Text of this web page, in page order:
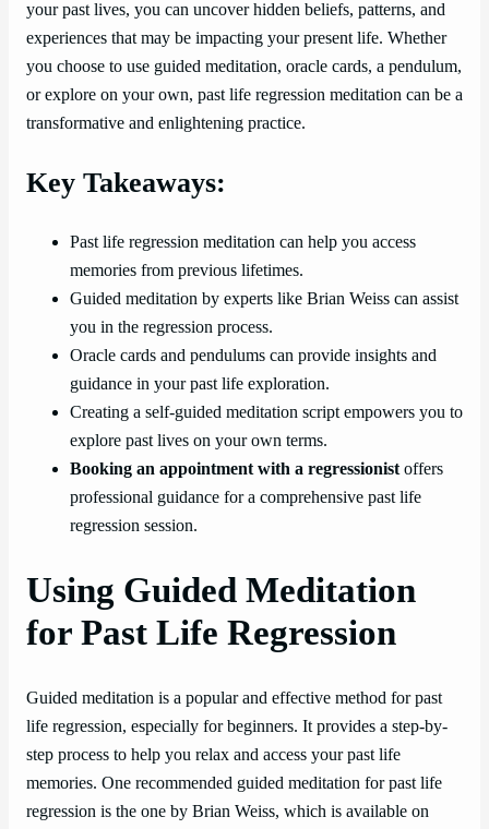
your past lives, you can uncover hidden beliefs, patterns, and
experiences that may be impacting your present life. Whether
you choose to use guided meditation, oracle cards, a pendulum,
or explore on your own, past life regression meditation can be a
transformative and enlightening practice.
Key Takeaways:
Past life regression meditation can help you access
memories from previous lifetimes.
Guided meditation by experts like Brian Weiss can assist
you in the regression process.
Oracle cards and pendulums can provide insights and
guidance in your past life exploration.
Creating a self-guided meditation script empowers you to
explore past lives on your own terms.
Booking an appointment with a regressionistoffers
professional guidance for a comprehensive past life
regression session.
Using Guided Meditation
for Past Life Regression
Guided meditation is a popular and effective method for past
life regression, especially for beginners. It provides a step-by-
step process to help you relax and access your past life
memories. One recommended guided meditation for past life
regression is the one by Brian Weiss, which is available on